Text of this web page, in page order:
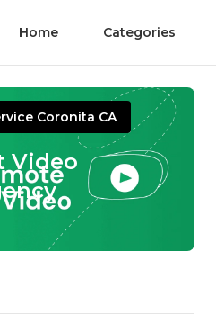
Home Categories
Coronita CA
Video